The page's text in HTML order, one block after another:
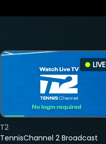
LIVE
TennisChannel 2 Broadcast
T2